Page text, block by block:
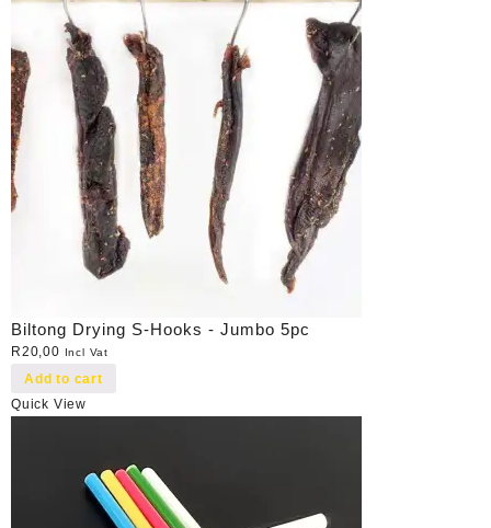
Biltong Drying S-Hooks - Jumbo 5pc
R20,00 Incl Vat
Add to cart
Quick View